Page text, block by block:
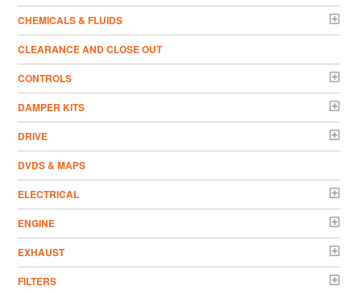
CHEMICALS & FLUIDS
CLEARANCE AND CLOSE OUT
CONTROLS
DAMPER KITS
DRIVE
DVDS & MAPS
ELECTRICAL
ENGINE
EXHAUST
FILTERS